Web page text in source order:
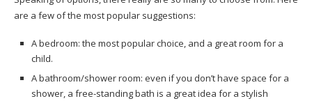
are a few of the most popular suggestions:
A bedroom: the most popular choice, and a great room for a
child.
A bathroom/shower room: even if you don’t have space for a
shower, a free-standing bath is a great idea for a stylish